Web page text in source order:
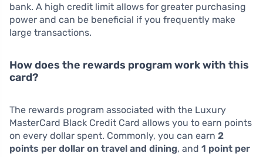
bank. A high credit limit allows for greater purchasing
power and can be beneficial if you frequently make
large transactions.
How does the rewards program work with this
card?
The rewards program associated with the Luxury
MasterCard Black Credit Card allows you to earn points
on every dollar spent. Commonly, you can earn 2
points per dollar on travel and dining, and 1 point per